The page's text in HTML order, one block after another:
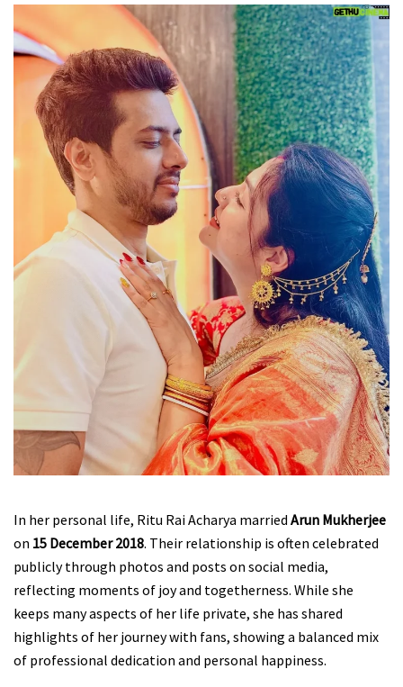
In her personal life, Ritu Rai Acharya married Arun Mukherjee
on 15 December 2018. Their relationship is often celebrated
publicly through photos and posts on social media,
reflecting moments of joy and togetherness. While she
keeps many aspects of her life private, she has shared
highlights of her journey with fans, showing a balanced mix
of professional dedication and personal happiness.